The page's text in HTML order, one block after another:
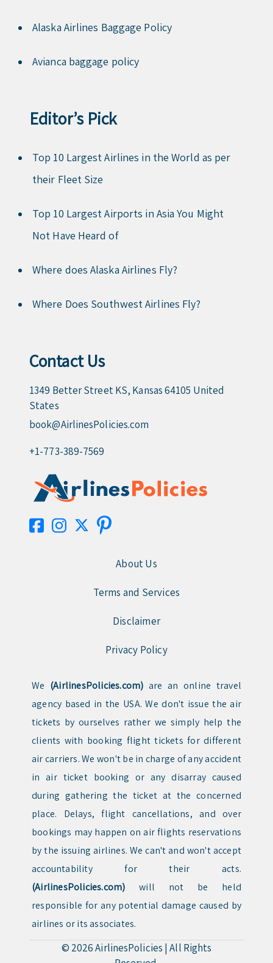
Alaska Airlines Baggage Policy
Avianca baggage policy
Editor’s Pick
Top 10 Largest Airlines in the World as per
their Fleet Size
Top 10 Largest Airports in Asia You Might
Not Have Heard of
Where does Alaska Airlines Fly?
Where Does Southwest Airlines Fly?
Contact Us
1349 Better Street KS, Kansas 64105 United
States
book@AirlinesPolicies.com
+1-773-389-7569
About Us
Terms and Services
Disclaimer
Privacy Policy
We (AirlinesPolicies.com) are an online travel
agency based in the USA. We don't issue the air
tickets by ourselves rather we simply help the
clients with booking flight tickets for different
air carriers. We won't be in charge of any accident
in air ticket booking or any disarray caused
during gathering the ticket at the concerned
place. Delays, flight cancellations, and over
bookings may happen on air flights reservations
by the issuing airlines. We can't and won't accept
accountability for their acts.
(AirlinesPolicies.com) will not be held
responsible for any potential damage caused by
airlines or its associates.
© 2026AirlinesPolicies |All Rights